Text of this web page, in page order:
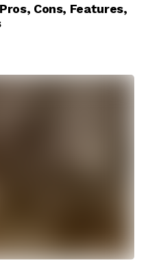
Cons, Features,